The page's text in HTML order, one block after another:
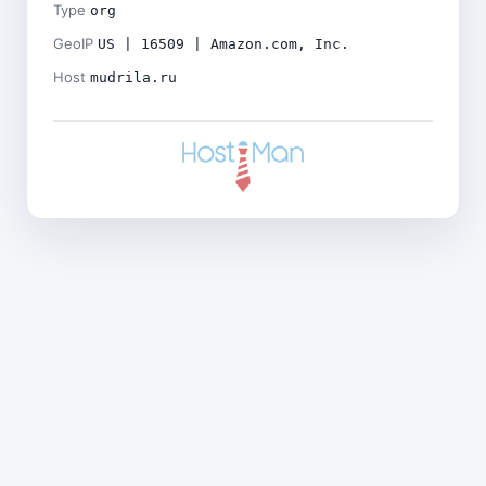
Type org
GeoIP US | 16509 | Amazon.com, Inc.
Host mudrila.ru